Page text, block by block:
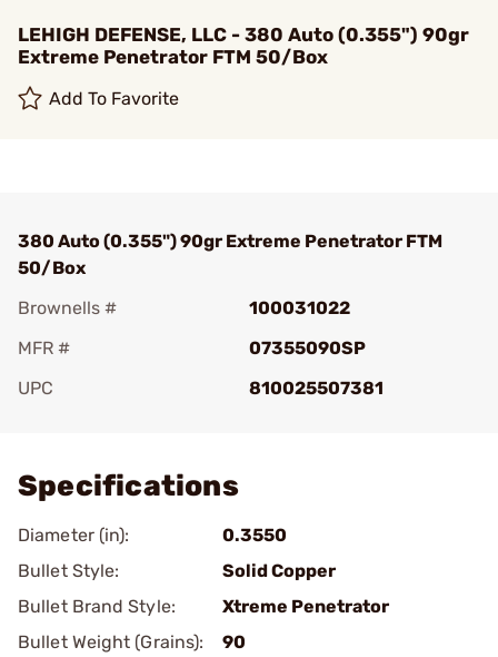
LEHIGH DEFENSE, LLC - 380 Auto (0.355") 90gr
Extreme Penetrator FTM 50/Box
Add To Favorite
380 Auto (0.355") 90gr Extreme Penetrator FTM
50/Box
Brownells #
100031022
MFR #
07355090SP
UPC
810025507381
Specifications
Diameter (in):
0.3550
Bullet Style:
Solid Copper
Bullet Brand Style:
Xtreme Penetrator
Bullet Weight (Grains):
90